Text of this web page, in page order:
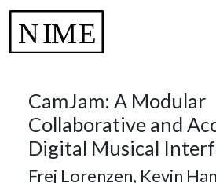
CamJam: A Modular
Collaborative and
Digital Musical
Frej Lorenzen, Kevin